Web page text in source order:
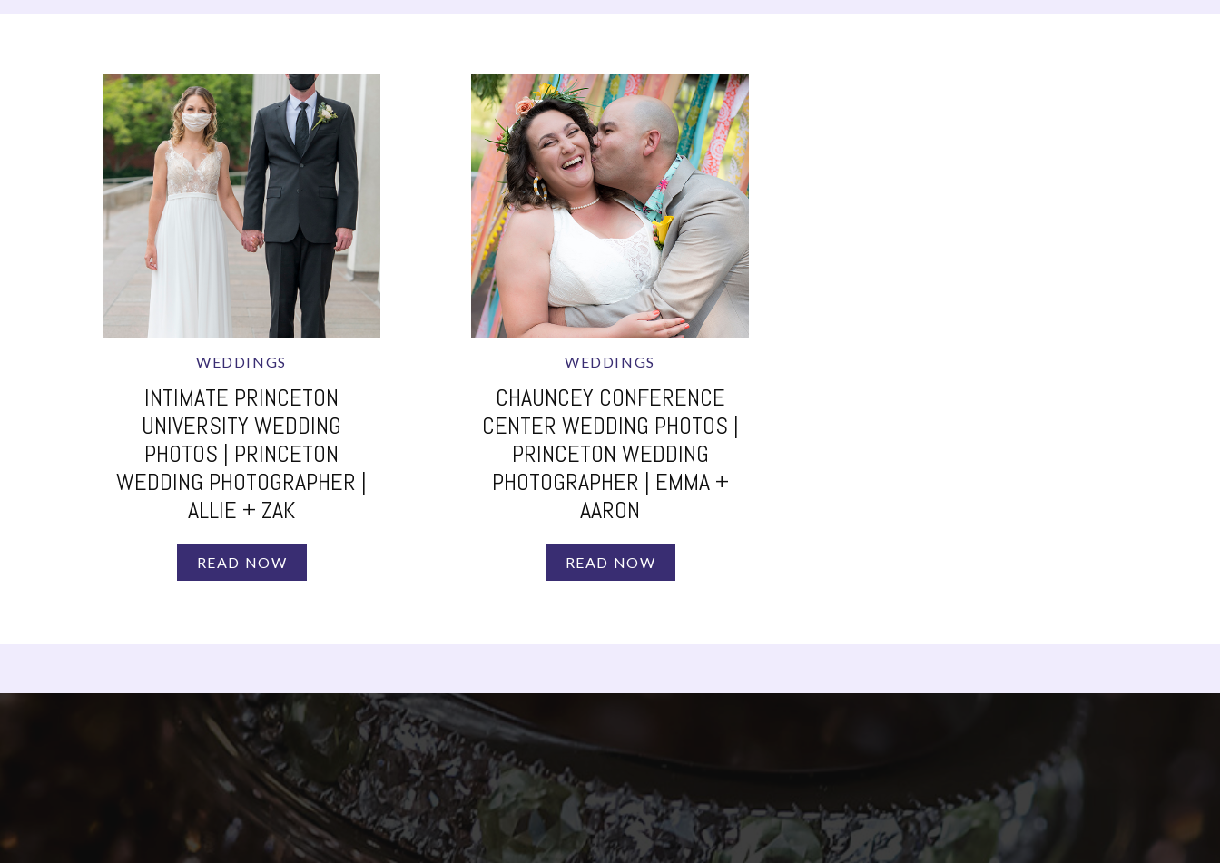
WEDDINGS
INTIMATE PRINCETON
UNIVERSITY WEDDING
PHOTOS | PRINCETON
WEDDING PHOTOGRAPHER |
ALLIE + ZAK
READ NOW
WEDDINGS
CHAUNCEY CONFERENCE
CENTER WEDDING PHOTOS |
PRINCETON WEDDING
PHOTOGRAPHER | EMMA +
AARON
READ NOW